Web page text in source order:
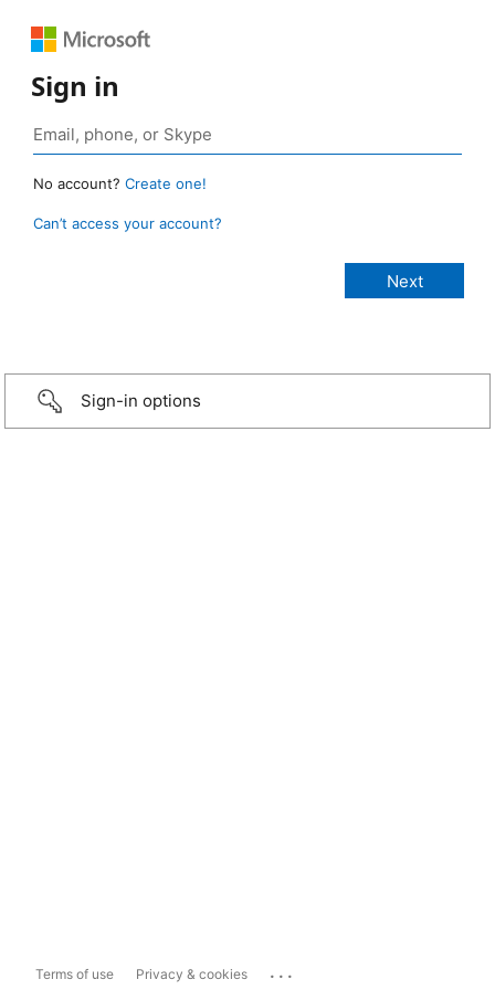
Sign in
No account? Create one!
Can’t access your account?
Sign-in options
Terms of use Privacy & cookies ...